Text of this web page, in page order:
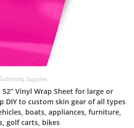
, Supplies
Vinyl Wrap Sheet for large or
DIY to custom skin gear of all types
boats, appliances, furniture,
golf carts, bikes